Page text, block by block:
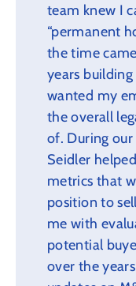
team knew I
“permanent
the time
years
wanted my
the overall
of. During our
Seidler
metrics that
position to
me with
potential
over the